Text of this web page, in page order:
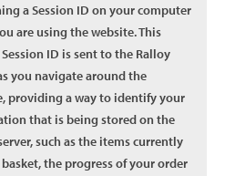
a Session ID on your computer
are using the website. This
ID is sent to the Ralloy
you navigate around the
providing a way to identify your
that is being stored on the
such as the items currently
the progress of your order